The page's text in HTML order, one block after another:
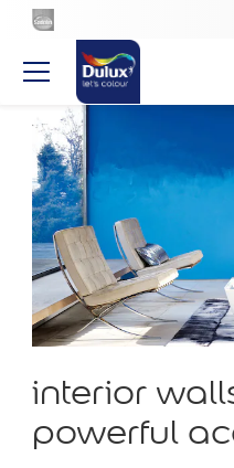
interior
powerful